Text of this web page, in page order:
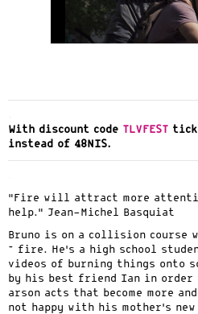
With discount code TLVFEST
instead of 48NIS.
“Fire will attract more
help.” Jean-Michel Basquiat
Bruno is on a collision course
– fire. He’s a high school
videos of burning things onto
by his best friend Ian in order
arson acts that become more
not happy with his mother’s